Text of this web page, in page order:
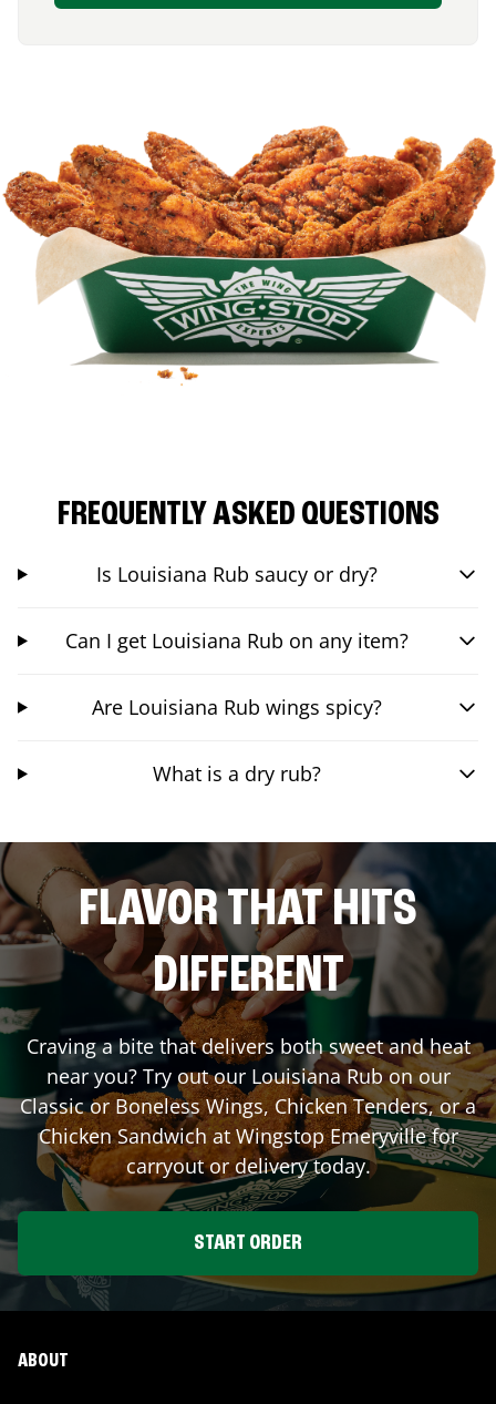
FREQUENTLY ASKED QUESTIONS
Is Louisiana Rub saucy or dry?
Can I get Louisiana Rub on any item?
Are Louisiana Rub wings spicy?
What is a dry rub?
FLAVOR THAT HITS
DIFFERENT
Craving a bite that delivers both sweet and heat
near you? Try out our Louisiana Rub on our
Classic or Boneless Wings, Chicken Tenders, or a
Chicken Sandwich at WingstopEmeryvillefor
carryout or delivery today.
START ORDER
ABOUT